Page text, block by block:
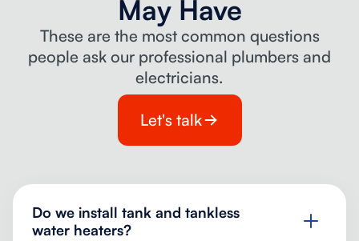
May Have
These are the most common questions
people ask our professional plumbers and
electricians.
Let's talk
Do we install tank and tankless
water heaters?